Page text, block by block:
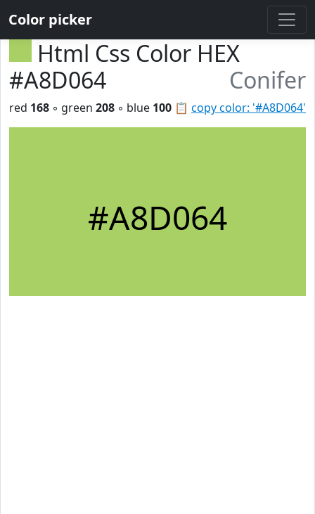
Color picker
Html Css Color HEX
#A8D064
Conifer
📋 copy color: '#A8D064'
red 168 ◦ green 208 ◦ blue 100
#A8D064